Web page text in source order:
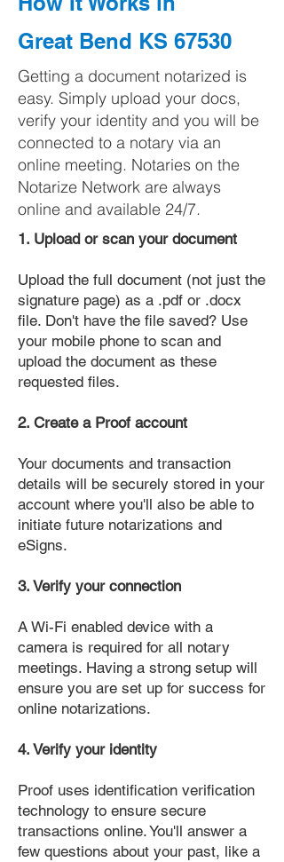
Great Bend KS 67530
Getting a document notarized is
easy. Simply upload your docs,
verify your identity and you will be
connected to a notary via an
online meeting. Notaries on the
Notarize Network are always
online and available 24/7.
1. Upload or scan your document
Upload the full document (not just the
signature page) as a .pdf or .docx
file. Don't have the file saved? Use
your mobile phone to scan and
upload the document as these
requested files.
2. Create a Proof account
Your documents and transaction
details will be securely stored in your
account where you'll also be able to
initiate future notarizations and
eSigns.
3. Verify your connection
A Wi-Fi enabled device with a
camera is required for all notary
meetings. Having a strong setup will
ensure you are set up for success for
online notarizations.
4. Verify your identity
Proof uses identification verification
technology to ensure secure
transactions online. You'll answer a
few questions about your past, like a